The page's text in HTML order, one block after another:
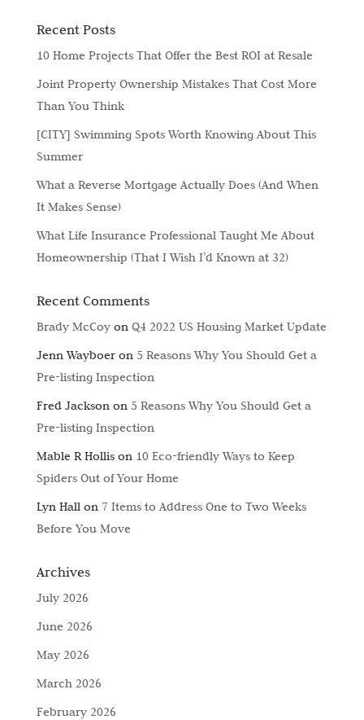
Recent Posts
10 Home Projects That Offer the Best ROI at Resale
Joint Property Ownership Mistakes That Cost More
Than You Think
[CITY] Swimming Spots Worth Knowing About This
Summer
What a Reverse Mortgage Actually Does (And When
It Makes Sense)
What Life Insurance Professional Taught Me About
Homeownership (That I Wish I’d Known at 32)
Recent Comments
Brady McCoyon Q4 2022 US Housing Market Update
Jenn Wayboeron 5 Reasons Why You Should Get a
Pre-listing Inspection
Fred Jacksonon 5 Reasons Why You Should Get a
Pre-listing Inspection
Mable R Hollison 10 Eco-friendly Ways to Keep
Spiders Out of Your Home
Lyn Hallon 7 Items to Address One to Two Weeks
Before You Move
Archives
July 2026
June 2026
May 2026
March 2026
February 2026